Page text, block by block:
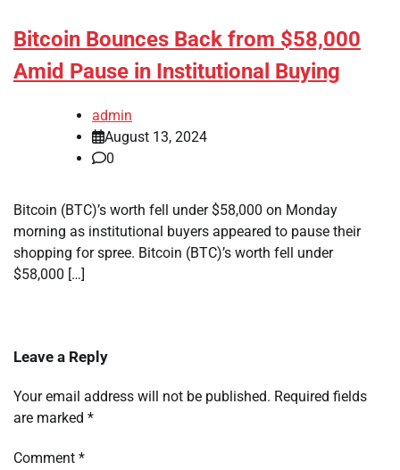
Bitcoin Bounces Back from $58,000
Amid Pause in Institutional Buying
admin
August 13, 2024
0
Bitcoin (BTC)’s worth fell under $58,000 on Monday
morning as institutional buyers appeared to pause their
shopping for spree. Bitcoin (BTC)’s worth fell under
$58,000 […]
Leave a Reply
Your email address will not be published. Required fields
are marked *
Comment *